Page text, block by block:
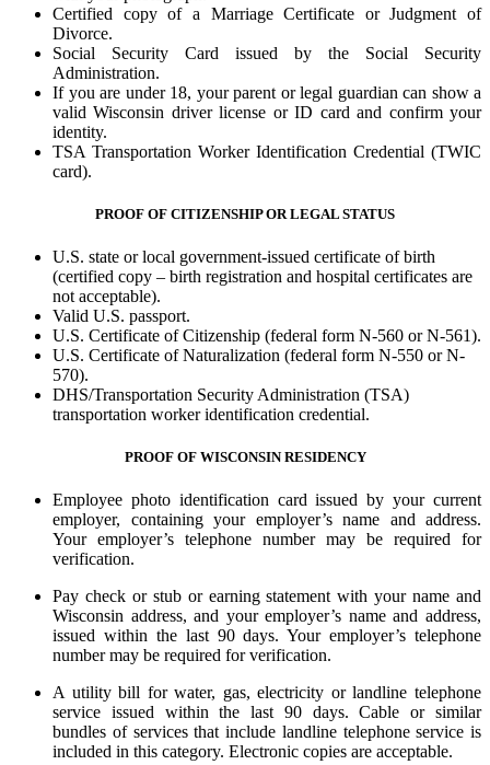
Certified copy of a Marriage Certificate or Judgment of
Divorce.
Social Security Card issued by the Social Security
Administration.
If you are under 18, your parent or legal guardian can show a
valid Wisconsin driver license or ID card and confirm your
identity.
TSA Transportation Worker Identification Credential (TWIC
card).
PROOF OF CITIZENSHIP OR LEGAL STATUS
U.S. state or local government-issued certificate of birth
(certified copy – birth registration and hospital certificates are
not acceptable).
Valid U.S. passport.
U.S. Certificate of Citizenship (federal form N-560 or N-561).
U.S. Certificate of Naturalization (federal form N-550 or N-
570).
DHS/Transportation Security Administration (TSA)
transportation worker identification credential.
PROOF OF WISCONSIN RESIDENCY
Employee photo identification card issued by your current
employer, containing your employer’s name and address.
Your employer’s telephone number may be required for
verification.
Pay check or stub or earning statement with your name and
Wisconsin address, and your employer’s name and address,
issued within the last 90 days. Your employer’s telephone
number may be required for verification.
A utility bill for water, gas, electricity or landline telephone
service issued within the last 90 days. Cable or similar
bundles of services that include landline telephone service is
included in this category. Electronic copies are acceptable.